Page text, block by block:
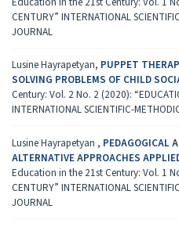
CENTURY” INTERNATIONAL
JOURNAL
Lusine Hayrapetyan, PUPPET
SOLVING PROBLEMS OF CHILD
Century: Vol. 2 No. 2 (2020):
INTERNATIONAL SCIENTIFIC-
Lusine Hayrapetyan , PEDAGOGICAL
ALTERNATIVE APPROACHES
Education in the 21st Century: Vol. 1
CENTURY” INTERNATIONAL
JOURNAL